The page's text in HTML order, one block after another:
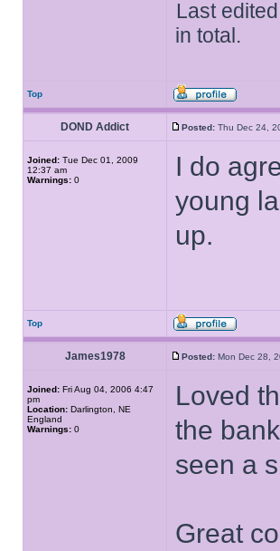
Last
in total.
Top
DOND Addict Posted: Thu Dec 24,
Joined: Tue Dec 01, 2009
12:37 am
Warnings: 0
I do
young
up.
Top
James1978 Posted: Mon Dec 28,
Joined: Fri Aug 04, 2006 4:47
pm
Location: Darlington, NE
England
Warnings: 0
Loved
the
seen a
Great